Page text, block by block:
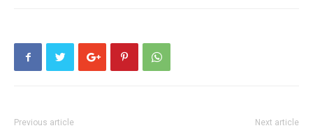
Previous article Next article